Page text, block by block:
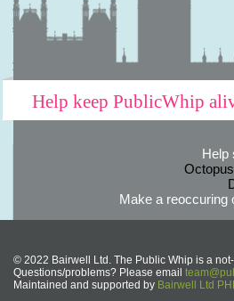
Help keep PublicWhip
Help
Make a reoccuring
© 2022 Bairwell Ltd. The Public Whip is a
Questions/problems? Please email
Maintained and supported by Bairwell Ltd